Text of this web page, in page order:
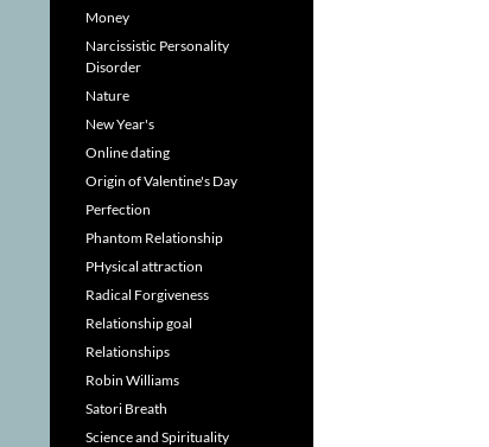
Money
Narcissistic Personality
Disorder
Nature
New Year's
Online dating
Origin of Valentine's Day
Perfection
Phantom Relationship
PHysical attraction
Radical Forgiveness
Relationship goal
Relationships
Robin Williams
Satori Breath
Science and Spirituality